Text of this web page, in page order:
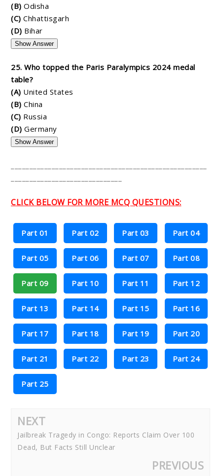
(B) Odisha
(C) Chhattisgarh
(D) Bihar
Show Answer
25. Who topped the Paris Paralympics 2024 medal
table?
(A) United States
(B) China
(C) Russia
(D) Germany
Show Answer
CLICK BELOW FOR MORE MCQ QUESTIONS:
Part 01 Part 02 Part 03 Part 04
Part 05 Part 06 Part 07 Part 08
Part 09 Part 10 Part 11 Part 12
Part 13 Part 14 Part 15 Part 16
Part 17 Part 18 Part 19 Part 20
Part 21 Part 22 Part 23 Part 24
Part 25
NEXT
Jailbreak Tragedy in Congo: Reports Claim Over 100
Dead, But Facts Still Unclear
PREVIOUS